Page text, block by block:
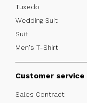
Tuxedo
Wedding Suit
Suit
Men's T-Shirt
Customer service
Sales Contract